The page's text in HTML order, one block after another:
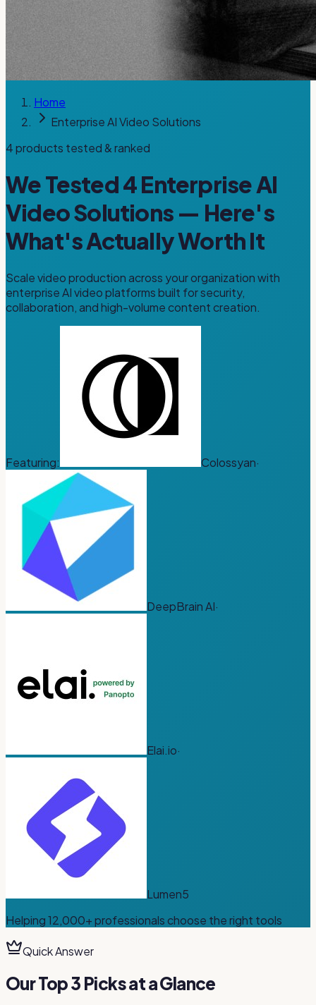
Home
Enterprise AI Video Solutions
4products tested & ranked
We Tested4Enterprise AI
Video Solutions — Here's
What's Actually Worth It
Scale video production across your organization with
enterprise AI video platforms built for security,
collaboration, and high-volume content creation.
Featuring: Colossyan·
DeepBrain AI·
Elai.io·
Lumen5
Helping12,000+professionals choose the right tools
Quick Answer
Our Top 3 Picks at a Glance